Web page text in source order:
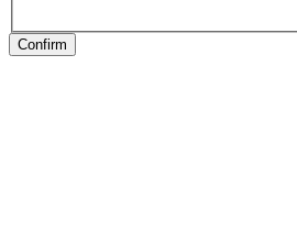
Confirm